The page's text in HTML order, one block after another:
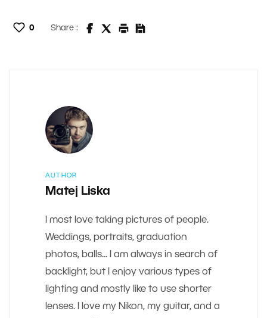
0 Share :
AUTHOR
Matej Liska
I most love taking pictures of people.
Weddings, portraits, graduation
photos, balls... I am always in search of
backlight, but I enjoy various types of
lighting and mostly like to use shorter
lenses. I love my Nikon, my guitar, and a